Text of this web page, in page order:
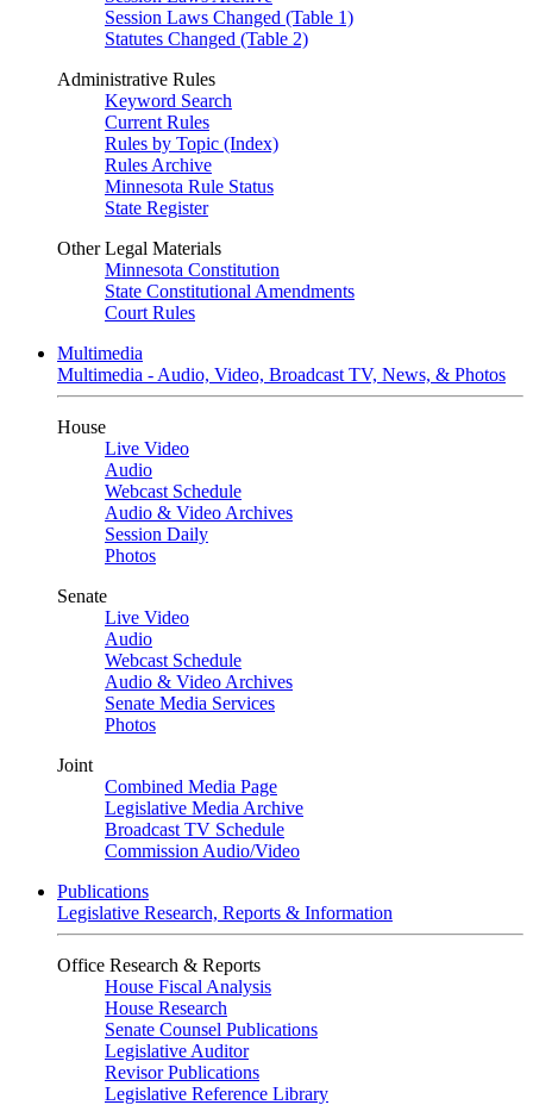
Session Laws Changed (Table 1)
Statutes Changed (Table 2)
Administrative Rules
Keyword Search
Current Rules
Rules by Topic (Index)
Rules Archive
Minnesota Rule Status
State Register
Other Legal Materials
Minnesota Constitution
State Constitutional Amendments
Court Rules
Multimedia
Multimedia - Audio, Video, Broadcast TV, News, & Photos
House
Live Video
Audio
Webcast Schedule
Audio & Video Archives
Session Daily
Photos
Senate
Live Video
Audio
Webcast Schedule
Audio & Video Archives
Senate Media Services
Photos
Joint
Combined Media Page
Legislative Media Archive
Broadcast TV Schedule
Commission Audio/Video
Publications
Legislative Research, Reports & Information
Office Research & Reports
House Fiscal Analysis
House Research
Senate Counsel Publications
Legislative Auditor
Revisor Publications
Legislative Reference Library